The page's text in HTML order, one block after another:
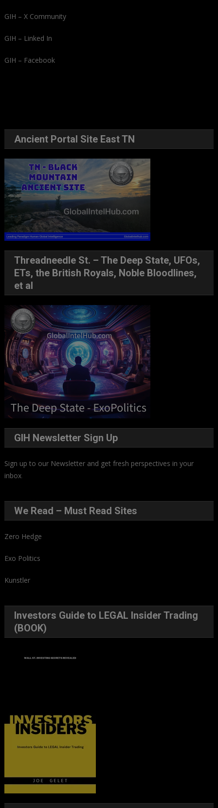
GIH – X Community
GIH – Linked In
GIH – Facebook
Ancient Portal Site East TN
Threadneedle St. – The Deep State, UFOs,
ETs, the British Royals, Noble Bloodlines,
et al
GIH Newsletter Sign Up
Sign up to our Newsletter and get fresh perspectives in your
inbox.
We Read – Must Read Sites
Zero Hedge
Exo Politics
Kunstler
Investors Guide to LEGAL Insider Trading
(BOOK)